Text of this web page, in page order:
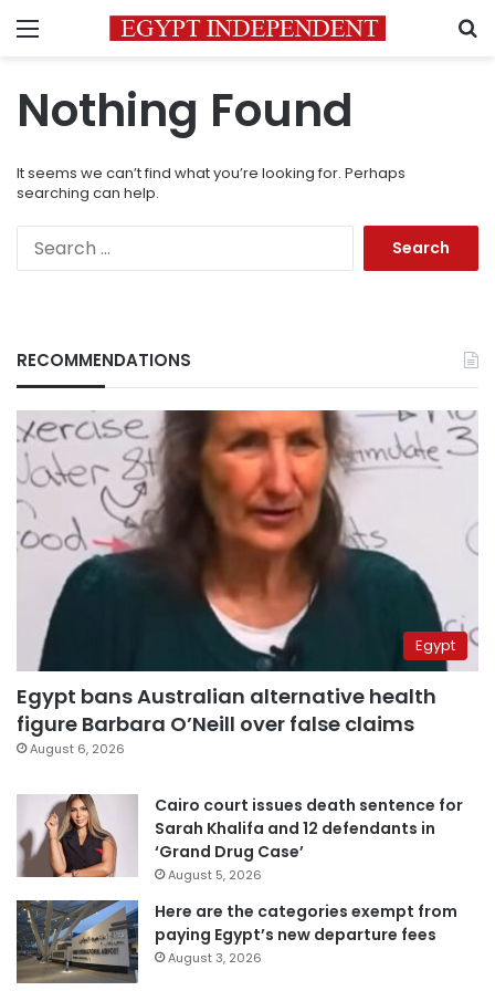
Menu
Nothing Found
It seems we can’t find what you’re looking for. Perhaps
searching can help.
RECOMMENDATIONS
Egypt
Egypt bans Australian alternative health
figure Barbara O’Neill over false claims
August 6, 2026
Cairo court issues death sentence for
Sarah Khalifa and 12 defendants in
‘Grand Drug Case’
August 5, 2026
Here are the categories exempt from
paying Egypt’s new departure fees
August 3, 2026